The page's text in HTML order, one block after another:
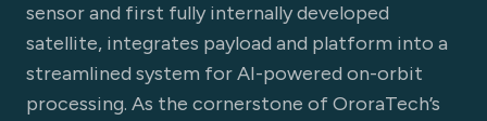
sensor and first fully internally developed
satellite, integrates payload and platform into a
streamlined system for AI-powered on-orbit
processing. As the cornerstone of OroraTech’s